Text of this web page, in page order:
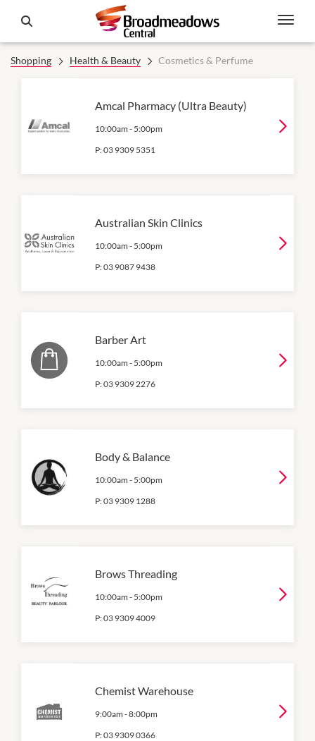
Shopping Health & Beauty Cosmetics & Perfume
Amcal Pharmacy (Ultra Beauty)
10:00am - 5:00pm
P:03 9309 5351
Australian Skin Clinics
10:00am - 5:00pm
P:03 9087 9438
Barber Art
10:00am - 5:00pm
P:03 9309 2276
Body & Balance
10:00am - 5:00pm
P:03 9309 1288
Brows Threading
10:00am - 5:00pm
P:03 9309 4009
Chemist Warehouse
9:00am -8:00pm
P:03 9309 0366